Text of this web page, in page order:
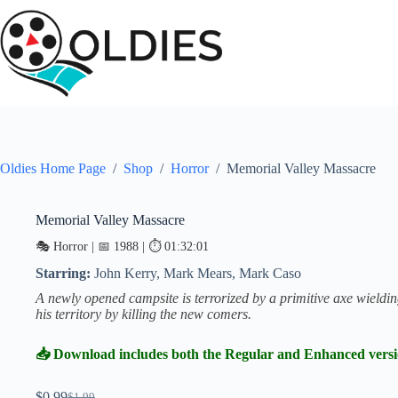
to
content
Oldies Home Page / Shop / Horror / Memorial Valley Massacre
SALE
Memorial Valley Massacre
🎭 Horror | 📅 1988 | ⏱ 01:32:01
Starring: John Kerry, Mark Mears, Mark Caso
A newly opened campsite is terrorized by a primitive axe
his territory by killing the new comers.
📥 Download includes both the Regular and Enhanced